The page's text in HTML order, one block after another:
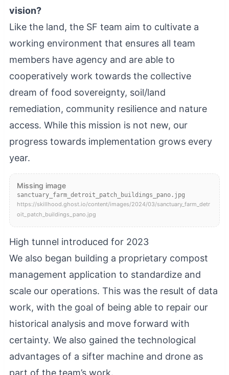
vision?
Like the land, the SF team aim to cultivate a
working environment that ensures all team
members have agency and are able to
cooperatively work towards the collective
dream of food sovereignty, soil/land
remediation, community resilience and nature
access. While this mission is not new, our
progress towards implementation grows every
year.
Missing image
sanctuary_farm_detroit_patch_buildings_pano.jpg
https://skillhood.ghost.io/content/images/2024/03/sanctuary_farm_detr
oit_patch_buildings_pano.jpg
High tunnel introduced for 2023
We also began building a proprietary compost
management application to standardize and
scale our operations. This was the result of data
work, with the goal of being able to repair our
historical analysis and move forward with
certainty. We also gained the technological
advantages of a sifter machine and drone as
part of the team’s work.